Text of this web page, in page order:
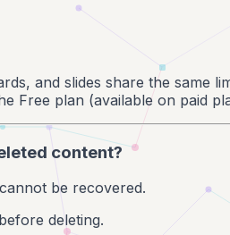
and slides share the same
Free plan (available on paid
content?
be recovered.
deleting.